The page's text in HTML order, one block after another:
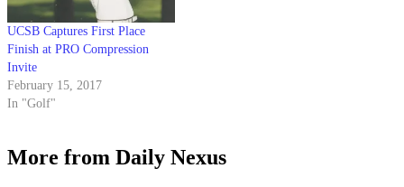
UCSB Captures First Place
Finish at PRO Compression
Invite
February 15, 2017
In "Golf"
More from Daily Nexus